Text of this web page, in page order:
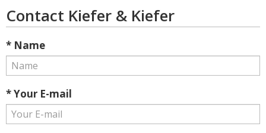
Contact Kiefer & Kiefer
* Name
* Your E-mail